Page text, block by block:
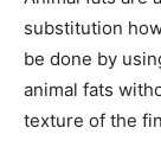
substitution
be done by
animal fats
texture of the